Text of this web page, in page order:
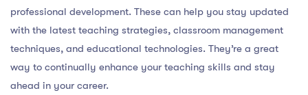
professional development. These can help you stay updated
with the latest teaching strategies, classroom management
techniques, and educational technologies. They’re a great
way to continually enhance your teaching skills and stay
ahead in your career.